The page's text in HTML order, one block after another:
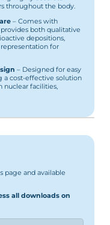
throughout the body.
– Comes with
both qualitative
depositions,
for
– Designed for easy
a cost-effective solution
nuclear facilities,
page and available
all downloads on